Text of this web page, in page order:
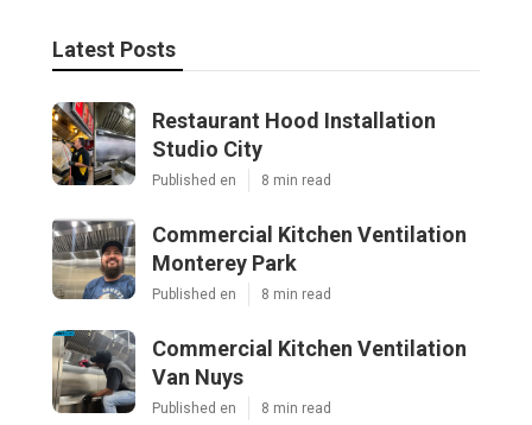
Latest Posts
Restaurant Hood Installation
Studio City
Published en 8 min read
Commercial Kitchen Ventilation
Monterey Park
Published en 8 min read
Commercial Kitchen Ventilation
Van Nuys
Published en 8 min read